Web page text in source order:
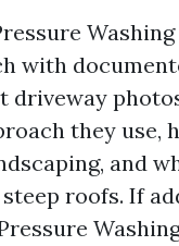
with
driveway
they use,
and
roofs. If